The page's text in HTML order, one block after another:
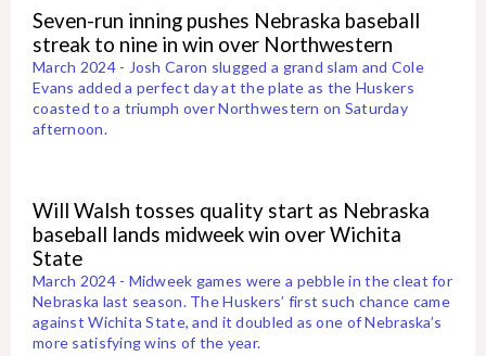
Seven-run inning pushes Nebraska baseball
streak to nine in win over Northwestern
March 2024 - Josh Caron slugged a grand slam and Cole
Evans added a perfect day at the plate as the Huskers
coasted to a triumph over Northwestern on Saturday
afternoon.
Will Walsh tosses quality start as Nebraska
baseball lands midweek win over Wichita
State
March 2024 - Midweek games were a pebble in the cleat for
Nebraska last season. The Huskers’ first such chance came
against Wichita State, and it doubled as one of Nebraska’s
more satisfying wins of the year.